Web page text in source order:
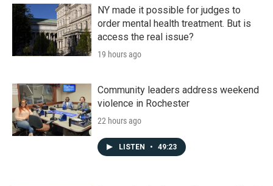
NY made it possible for judges to
order mental health treatment. But is
access the real issue?
19 hours ago
Community leaders address weekend
violence in Rochester
22 hours ago
LISTEN • 49:23